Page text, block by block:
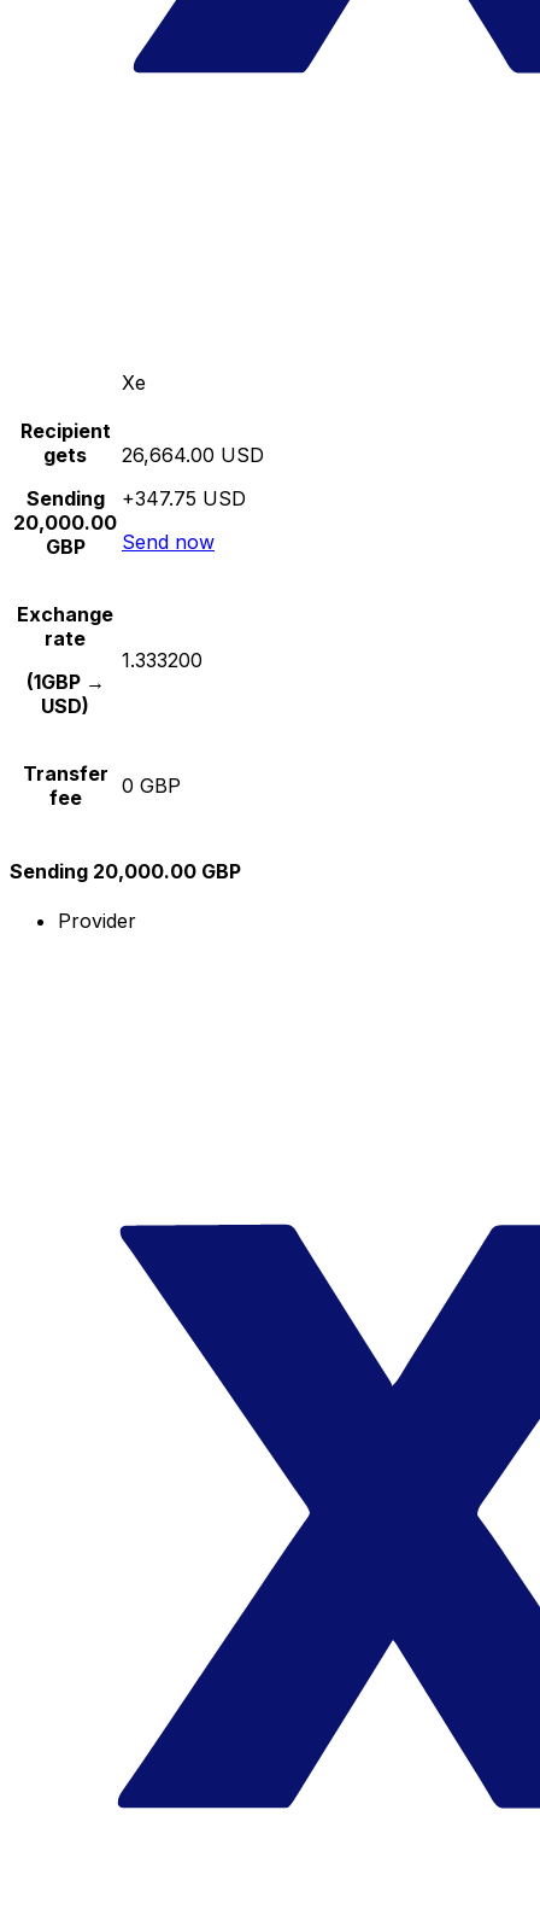
Xe
Recipient
gets
Sending
20,000.00
GBP
26,664.00 USD
+347.75 USD
Send now
Exchange
rate
(1GBP →
USD)
1.333200
Transfer
fee
0 GBP
Sending 20,000.00 GBP
Provider